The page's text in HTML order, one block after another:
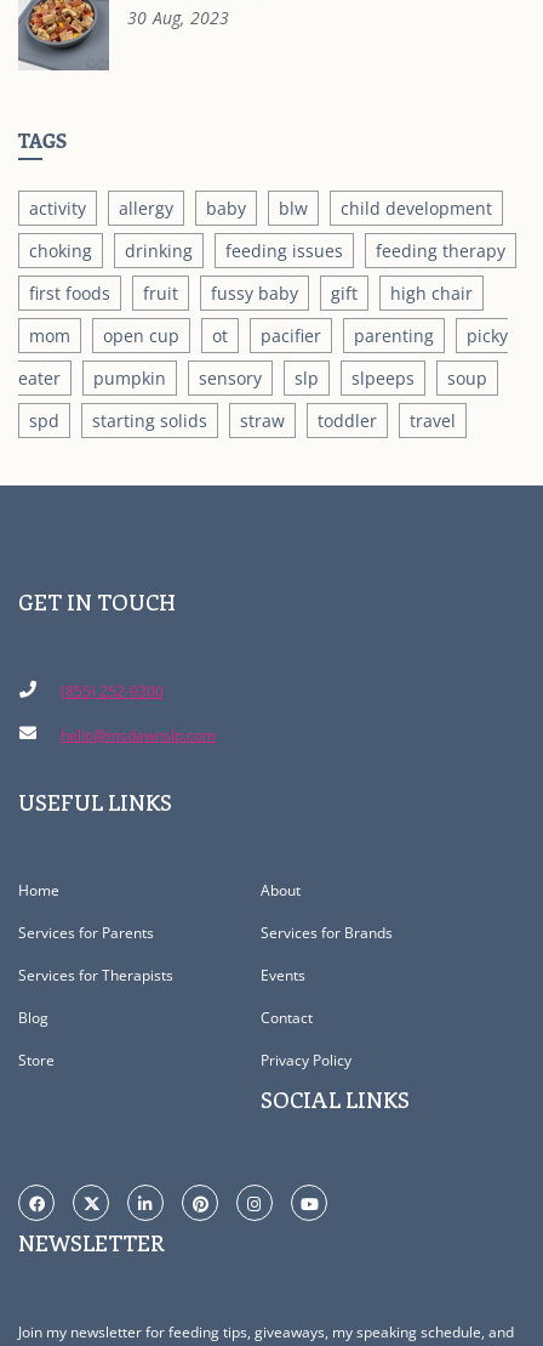
30 Aug, 2023
TAGS
activity allergy baby blw
child development
choking
drinking feeding issues
feeding therapy
first foods
fruit fussy baby gift
high chair
mom
open cup ot pacifier parenting
picky
eater
pumpkin sensory slp slpeeps
soup
spd
starting solids straw toddler travel
GET IN TOUCH
(855) 252-9300
hello@msdawnslp.com
USEFUL LINKS
Home About
Services for Parents Services for Brands
Services for Therapists Events
Blog Contact
Store Privacy Policy
SOCIAL LINKS
NEWSLETTER
Join my newsletter for feeding tips, giveaways, my speaking schedule, and